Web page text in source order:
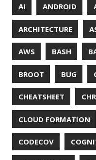
DESIGN DEVNEXUS
DIFF-SO-FANCY
DISTRIBUTED SYSTEMS
DISTRIBUTED TRACING
DROPBOX DROPWIZARD
ECLIPSE EDITORCONFIG
EXCEPTIONS FD
FIREFOX FONTS
FUNCTIONAL